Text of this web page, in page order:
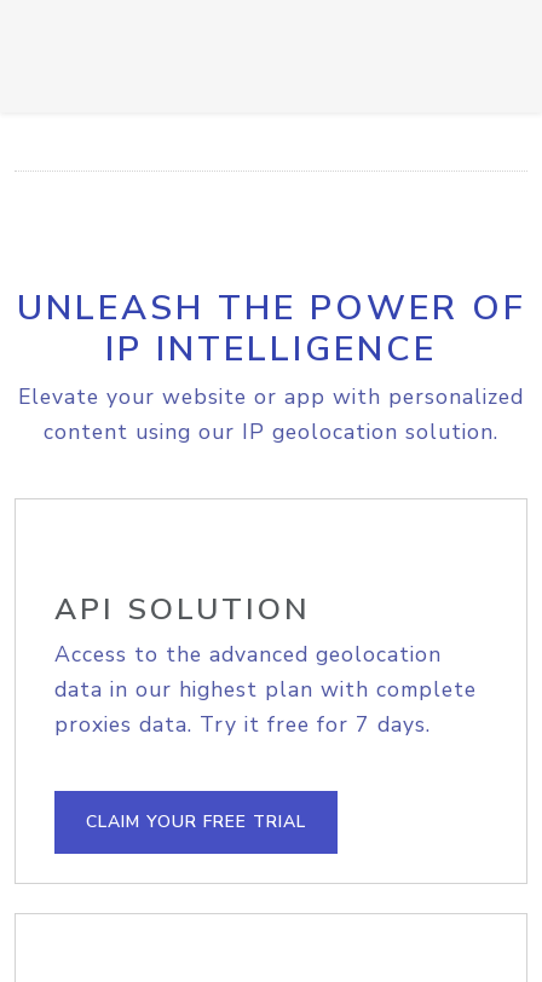
UNLEASH THE POWER OF
IP INTELLIGENCE
Elevate your website or app with personalized
content using our IP geolocation solution.
API SOLUTION
Access to the advanced geolocation
data in our highest plan with complete
proxies data. Try it free for 7 days.
CLAIM YOUR FREE TRIAL